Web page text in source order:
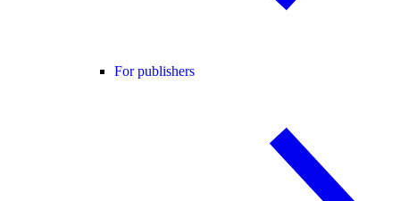
For publishers